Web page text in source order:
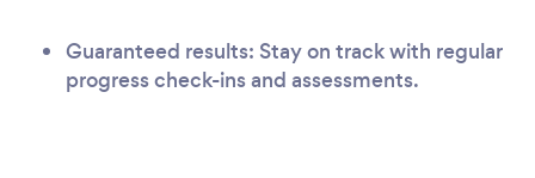
Guaranteed results: Stay on track with regular
progress check-ins and assessments.